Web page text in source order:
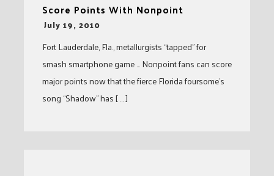
Score Points With Nonpoint
-July 19, 2010
Fort Lauderdale, Fla., metallurgists “tapped” for
smash smartphone game … Nonpoint fans can score
major points now that the fierce Florida foursome’s
song “Shadow” has [ … ]